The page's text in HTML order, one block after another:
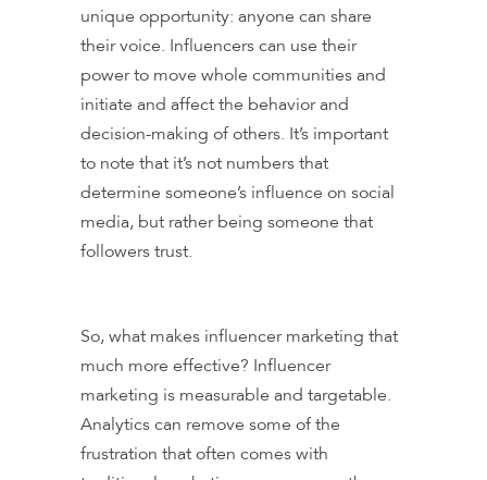
unique opportunity: anyone can share
their voice. Influencers can use their
power to move whole communities and
initiate and affect the behavior and
decision-making of others. It’s important
to note that it’s not numbers that
determine someone’s influence on social
media, but rather being someone that
followers trust.
So, what makes influencer marketing that
much more effective? Influencer
marketing is measurable and targetable.
Analytics can remove some of the
frustration that often comes with